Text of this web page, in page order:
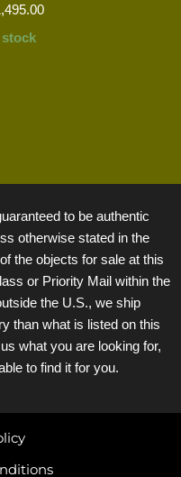
stock
to be authentic
otherwise stated in the
the objects for sale at this
or Priority Mail within the
the U.S., we ship
than what is listed on this
what you are looking for,
to find it for you.